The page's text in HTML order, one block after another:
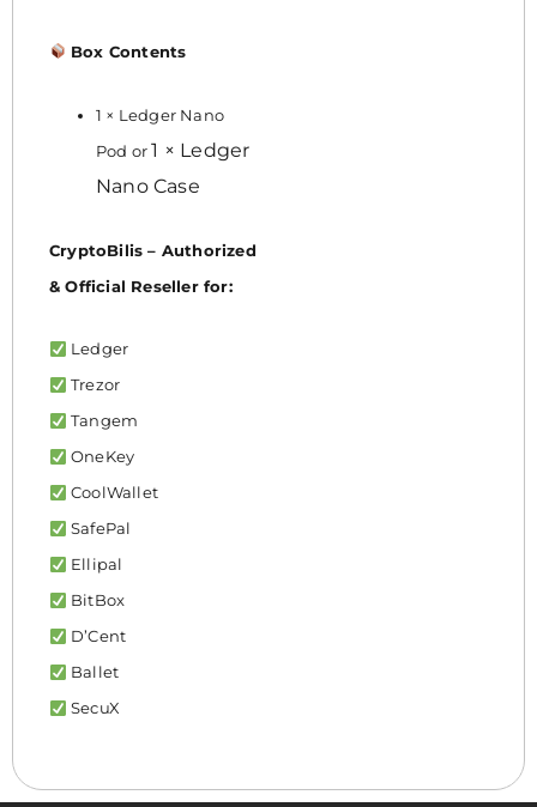
Box Contents
1 × Ledger Nano
Pod or1 × Ledger
Nano Case
CryptoBilis – Authorized
& Official Reseller for:
Ledger
Trezor
Tangem
OneKey
CoolWallet
SafePal
Ellipal
BitBox
D’Cent
Ballet
SecuX